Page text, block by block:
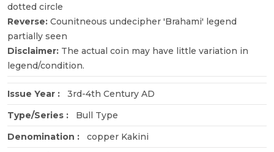
dotted circle
Reverse: Counitneous undecipher 'Brahami' legend
partially seen
Disclaimer: The actual coin may have little variation in
legend/condition.
Issue Year :
3rd-4th Century AD
Type/Series :
Bull Type
Denomination :
copper Kakini